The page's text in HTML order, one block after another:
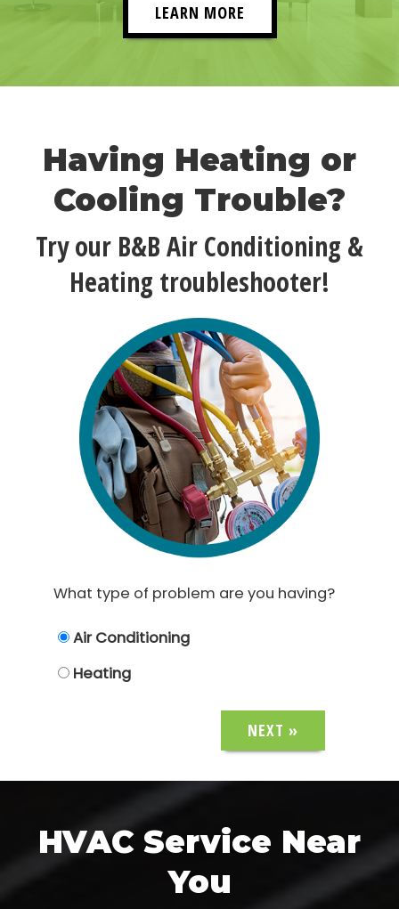
LEARN MORE
Having Heating or
Cooling Trouble?
Try our B&B Air Conditioning &
Heating troubleshooter!
What type of problem are you having?
Air Conditioning
Heating
NEXT »
HVAC Service Near
You